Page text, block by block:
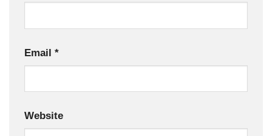
Email *
Website